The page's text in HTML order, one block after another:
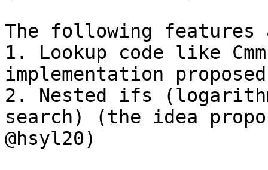
The following features
1. Lookup code like
implementation
2. Nested ifs
search) (the idea
@hsyl20)